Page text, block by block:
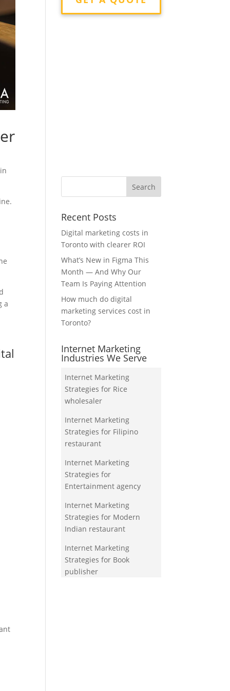
a
Recent Posts
Digital marketing costs in
Toronto with clearer ROI
What’s New in Figma This
Month — And Why Our
Team Is Paying Attention
How much do digital
marketing services cost in
Toronto?
Internet Marketing
Industries We Serve
Internet Marketing
Strategies for Rice
wholesaler
Internet Marketing
Strategies for Filipino
restaurant
Internet Marketing
Strategies for
Entertainment agency
Internet Marketing
Strategies for Modern
Indian restaurant
Internet Marketing
Strategies for Book
publisher